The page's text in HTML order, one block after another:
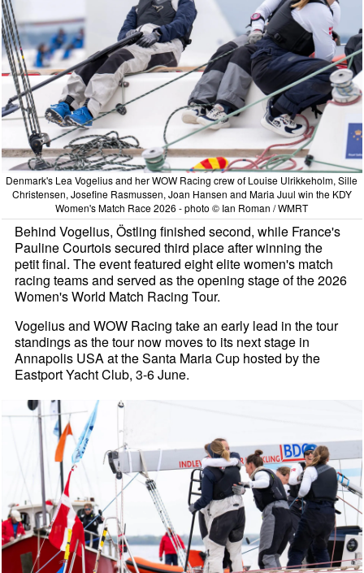
Denmark's Lea Vogelius and her WOW Racing crew of Louise Ulrikkeholm, Sille
Christensen, Josefine Rasmussen, Joan Hansen and Maria Juul win the KDY
Women's Match Race 2026 - photo © Ian Roman / WMRT
Behind Vogelius, Östling finished second, while France's
Pauline Courtois secured third place after winning the
petit final. The event featured eight elite women's match
racing teams and served as the opening stage of the 2026
Women's World Match Racing Tour.
Vogelius and WOW Racing take an early lead in the tour
standings as the tour now moves to its next stage in
Annapolis USA at the Santa Maria Cup hosted by the
Eastport Yacht Club, 3-6 June.